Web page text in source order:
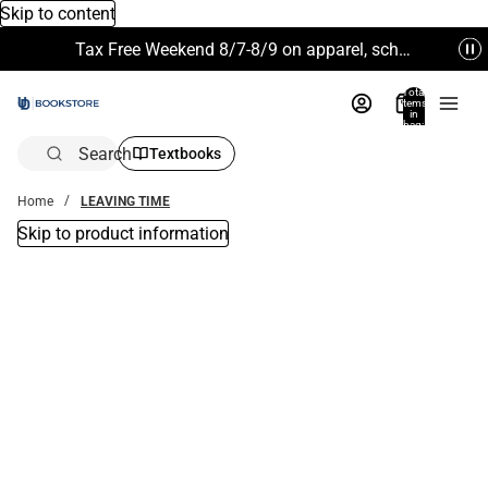
Skip to content
Tax Free Weekend 8/7-8/9 on apparel, school supplies and more. Excludes Technology & Electronics.
Total
items
in
bag:
Search Textbooks
Home LEAVING TIME
Skip to product information